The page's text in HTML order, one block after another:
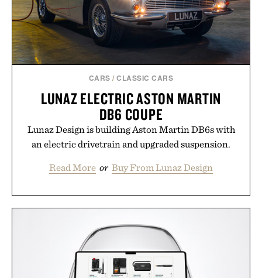
CARS /CLASSIC CARS
LUNAZ ELECTRIC ASTON MARTIN
DB6 COUPE
Lunaz Design is building Aston Martin DB6s with
an electric drivetrain and upgraded suspension.
Read More or Buy From Lunaz Design